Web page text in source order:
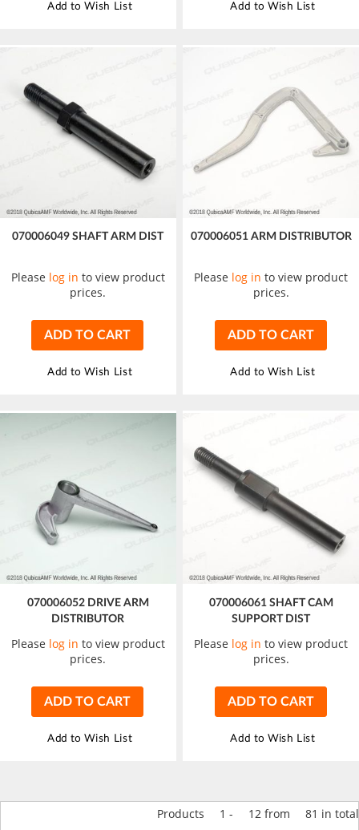
Add to Wish List Add to Wish List
070006049 SHAFT ARM DIST
Please log in to view product
prices.
ADD TO CART
Add to Wish List
070006051 ARM DISTRIBUTOR
Please log in to view product
prices.
ADD TO CART
Add to Wish List
070006052 DRIVE ARM
DISTRIBUTOR
Please log in to view product
prices.
ADD TO CART
Add to Wish List
070006061 SHAFT CAM
SUPPORT DIST
Please log in to view product
prices.
ADD TO CART
Add to Wish List
Products 1 - 12 from 81 in total